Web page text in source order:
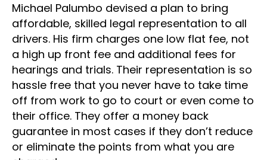
Michael Palumbo devised a plan to bring
affordable, skilled legal representation to all
drivers. His firm charges one low flat fee, not
a high up front fee and additional fees for
hearings and trials. Their representation is so
hassle free that you never have to take time
off from work to go to court or even come to
their office. They offer a money back
guarantee in most cases if they don’t reduce
or eliminate the points from what you are